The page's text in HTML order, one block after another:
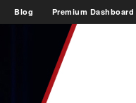
Blog Premium Dashboard